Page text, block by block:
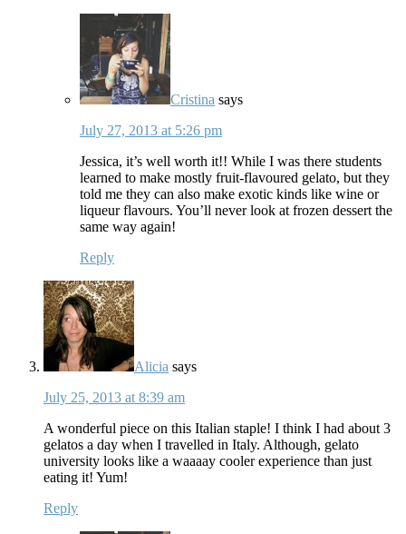
Cristina says
July 27, 2013 at 5:26 pm
Jessica, it’s well worth it!! While I was there students
learned to make mostly fruit-flavoured gelato, but they
told me they can also make exotic kinds like wine or
liqueur flavours. You’ll never look at frozen dessert the
same way again!
Reply
Alicia says
July 25, 2013 at 8:39 am
A wonderful piece on this Italian staple! I think I had about 3
gelatos a day when I travelled in Italy. Although, gelato
university looks like a waaaay cooler experience than just
eating it! Yum!
Reply